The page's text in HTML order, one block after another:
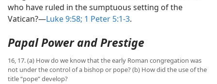
who have ruled in the sumptuous setting of the
Vatican?​—Luke 9:58; 1 Peter 5:1-3.
Papal Power and Prestige
16, 17. (a) How do we know that the early Roman congregation was
not under the control of a bishop or pope? (b) How did the use of the
title “pope” develop?